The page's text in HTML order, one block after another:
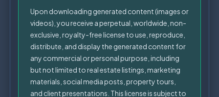
Upon downloading generated content (images or
videos), you receive a perpetual, worldwide, non-
exclusive, royalty-free license to use, reproduce,
distribute, and display the generated content for
any commercial or personal purpose, including
but not limited to real estate listings, marketing
materials, social media posts, property tours,
and client presentations. This license is subject to